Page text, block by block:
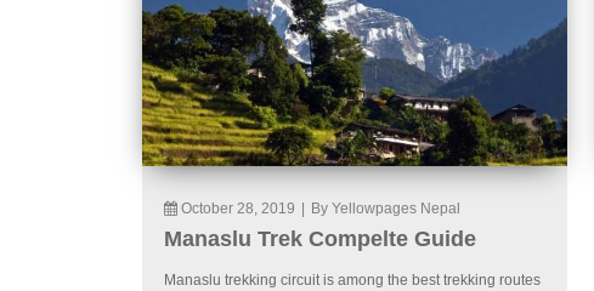
October 28, 2019 By Yellowpages Nepal
Manaslu Trek Compelte Guide
Manaslu trekking circuit is among the best trekking routes